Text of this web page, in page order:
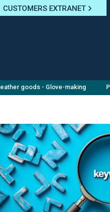
CUSTOMERS EXTRANET
goods - Glove-making